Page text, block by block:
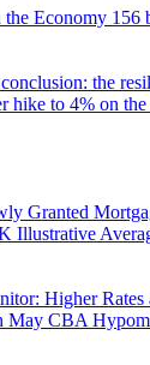
Economy 156
the
hike to 4% on the
Granted
Illustrative
Higher Rates
May CBA